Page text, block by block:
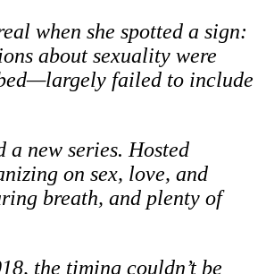
when she spotted a sign:
about sexuality were
failed to include
a new series. Hosted
on sex, love, and
breath, and plenty of
the timing couldn’t be